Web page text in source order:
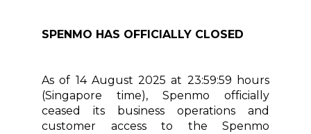
SPENMO HAS OFFICIALLY CLOSED
As of 14 August 2025 at 23:59:59 hours
(Singapore time), Spenmo officially
ceased its business operations and
customer access to the Spenmo